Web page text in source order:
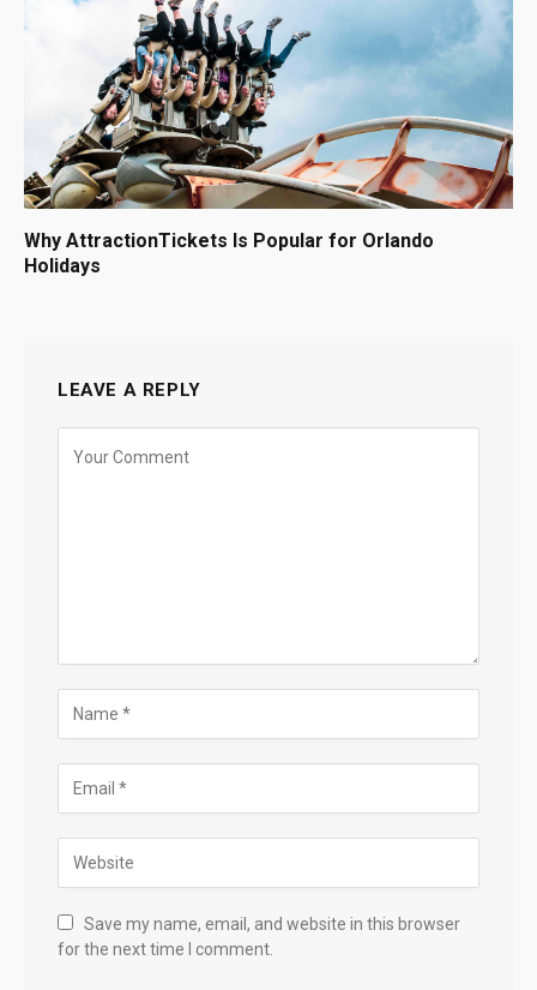
Why AttractionTickets Is Popular for Orlando
Holidays
LEAVE A REPLY
Save my name, email, and website in this browser
for the next time I comment.